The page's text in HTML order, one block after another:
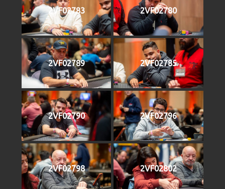
2VF02783 2VF02780
2VF02789 2VF02785
2VF02790 2VF02796
2VF02798 2VF02802